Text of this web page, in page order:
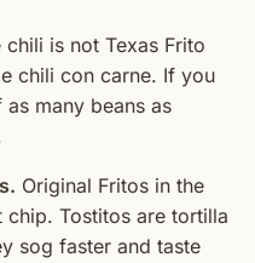
chili is not Texas Frito
chili con carne. If you
many beans as
Original Fritos in the
Tostitos are tortilla
sog faster and taste